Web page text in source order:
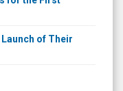
of Their